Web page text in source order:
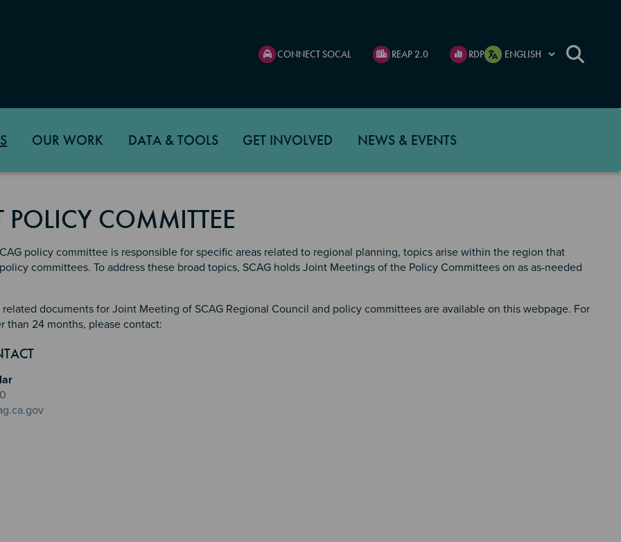
CONNECT SOCAL REAP 2.0 RDP
OUR WORK DATA & TOOLS GET INVOLVED NEWS & EVENTS
POLICY COMMITTEE
policy committee is responsible for specific areas related to regional planning, topics arise within the region that
committees. To address these broad topics, SCAG holds Joint Meetings of the Policy Committees on as as-needed
documents for Joint Meeting of SCAG Regional Council and policy committees are available on this webpage. For
than 24 months, please contact:
2
3